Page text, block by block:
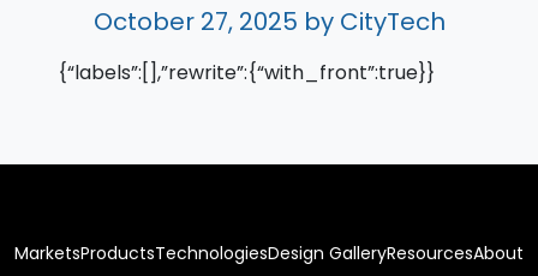
October 27, 2025 by CityTech
{“labels”:[],”rewrite”:{“with_front”:true}}
MarketsProductsTechnologiesDesign GalleryResourcesAbout